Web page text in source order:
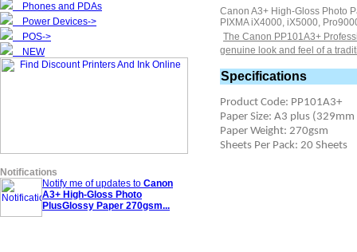
Phones and PDAs
Power Devices->
POS->
NEW
Notifications
Notify me of updates to Canon
A3+ High-Gloss Photo
PlusGlossy Paper 270gsm...
Canon A3+ High-Gloss Photo
PIXMA iX4000, iX5000,
The Canon PP101A3+
genuine look and feel of a
Specifications
Product Code: PP101A3+
Paper Size: A3 plus
Paper Weight: 270gsm
Sheets Per Pack: 20 Sheets